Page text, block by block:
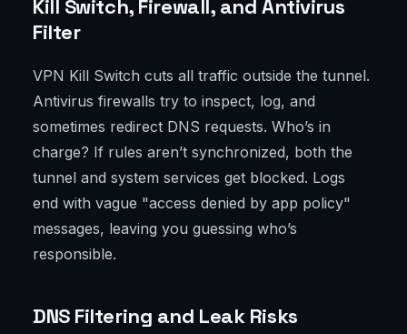
Kill Switch, Firewall, and Antivirus
Filter
VPN Kill Switch cuts all traffic outside the tunnel.
Antivirus firewalls try to inspect, log, and
sometimes redirect DNS requests. Who’s in
charge? If rules aren’t synchronized, both the
tunnel and system services get blocked. Logs
end with vague "access denied by app policy"
messages, leaving you guessing who’s
responsible.
DNS Filtering and Leak Risks